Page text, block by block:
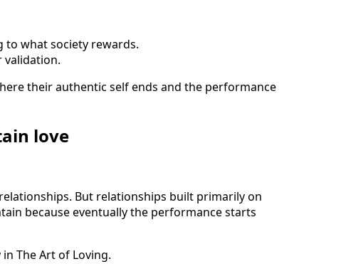
what society rewards.
validation.
their authentic self ends and the performance
love
But relationships built primarily on
because eventually the performance starts
The Art of Loving.